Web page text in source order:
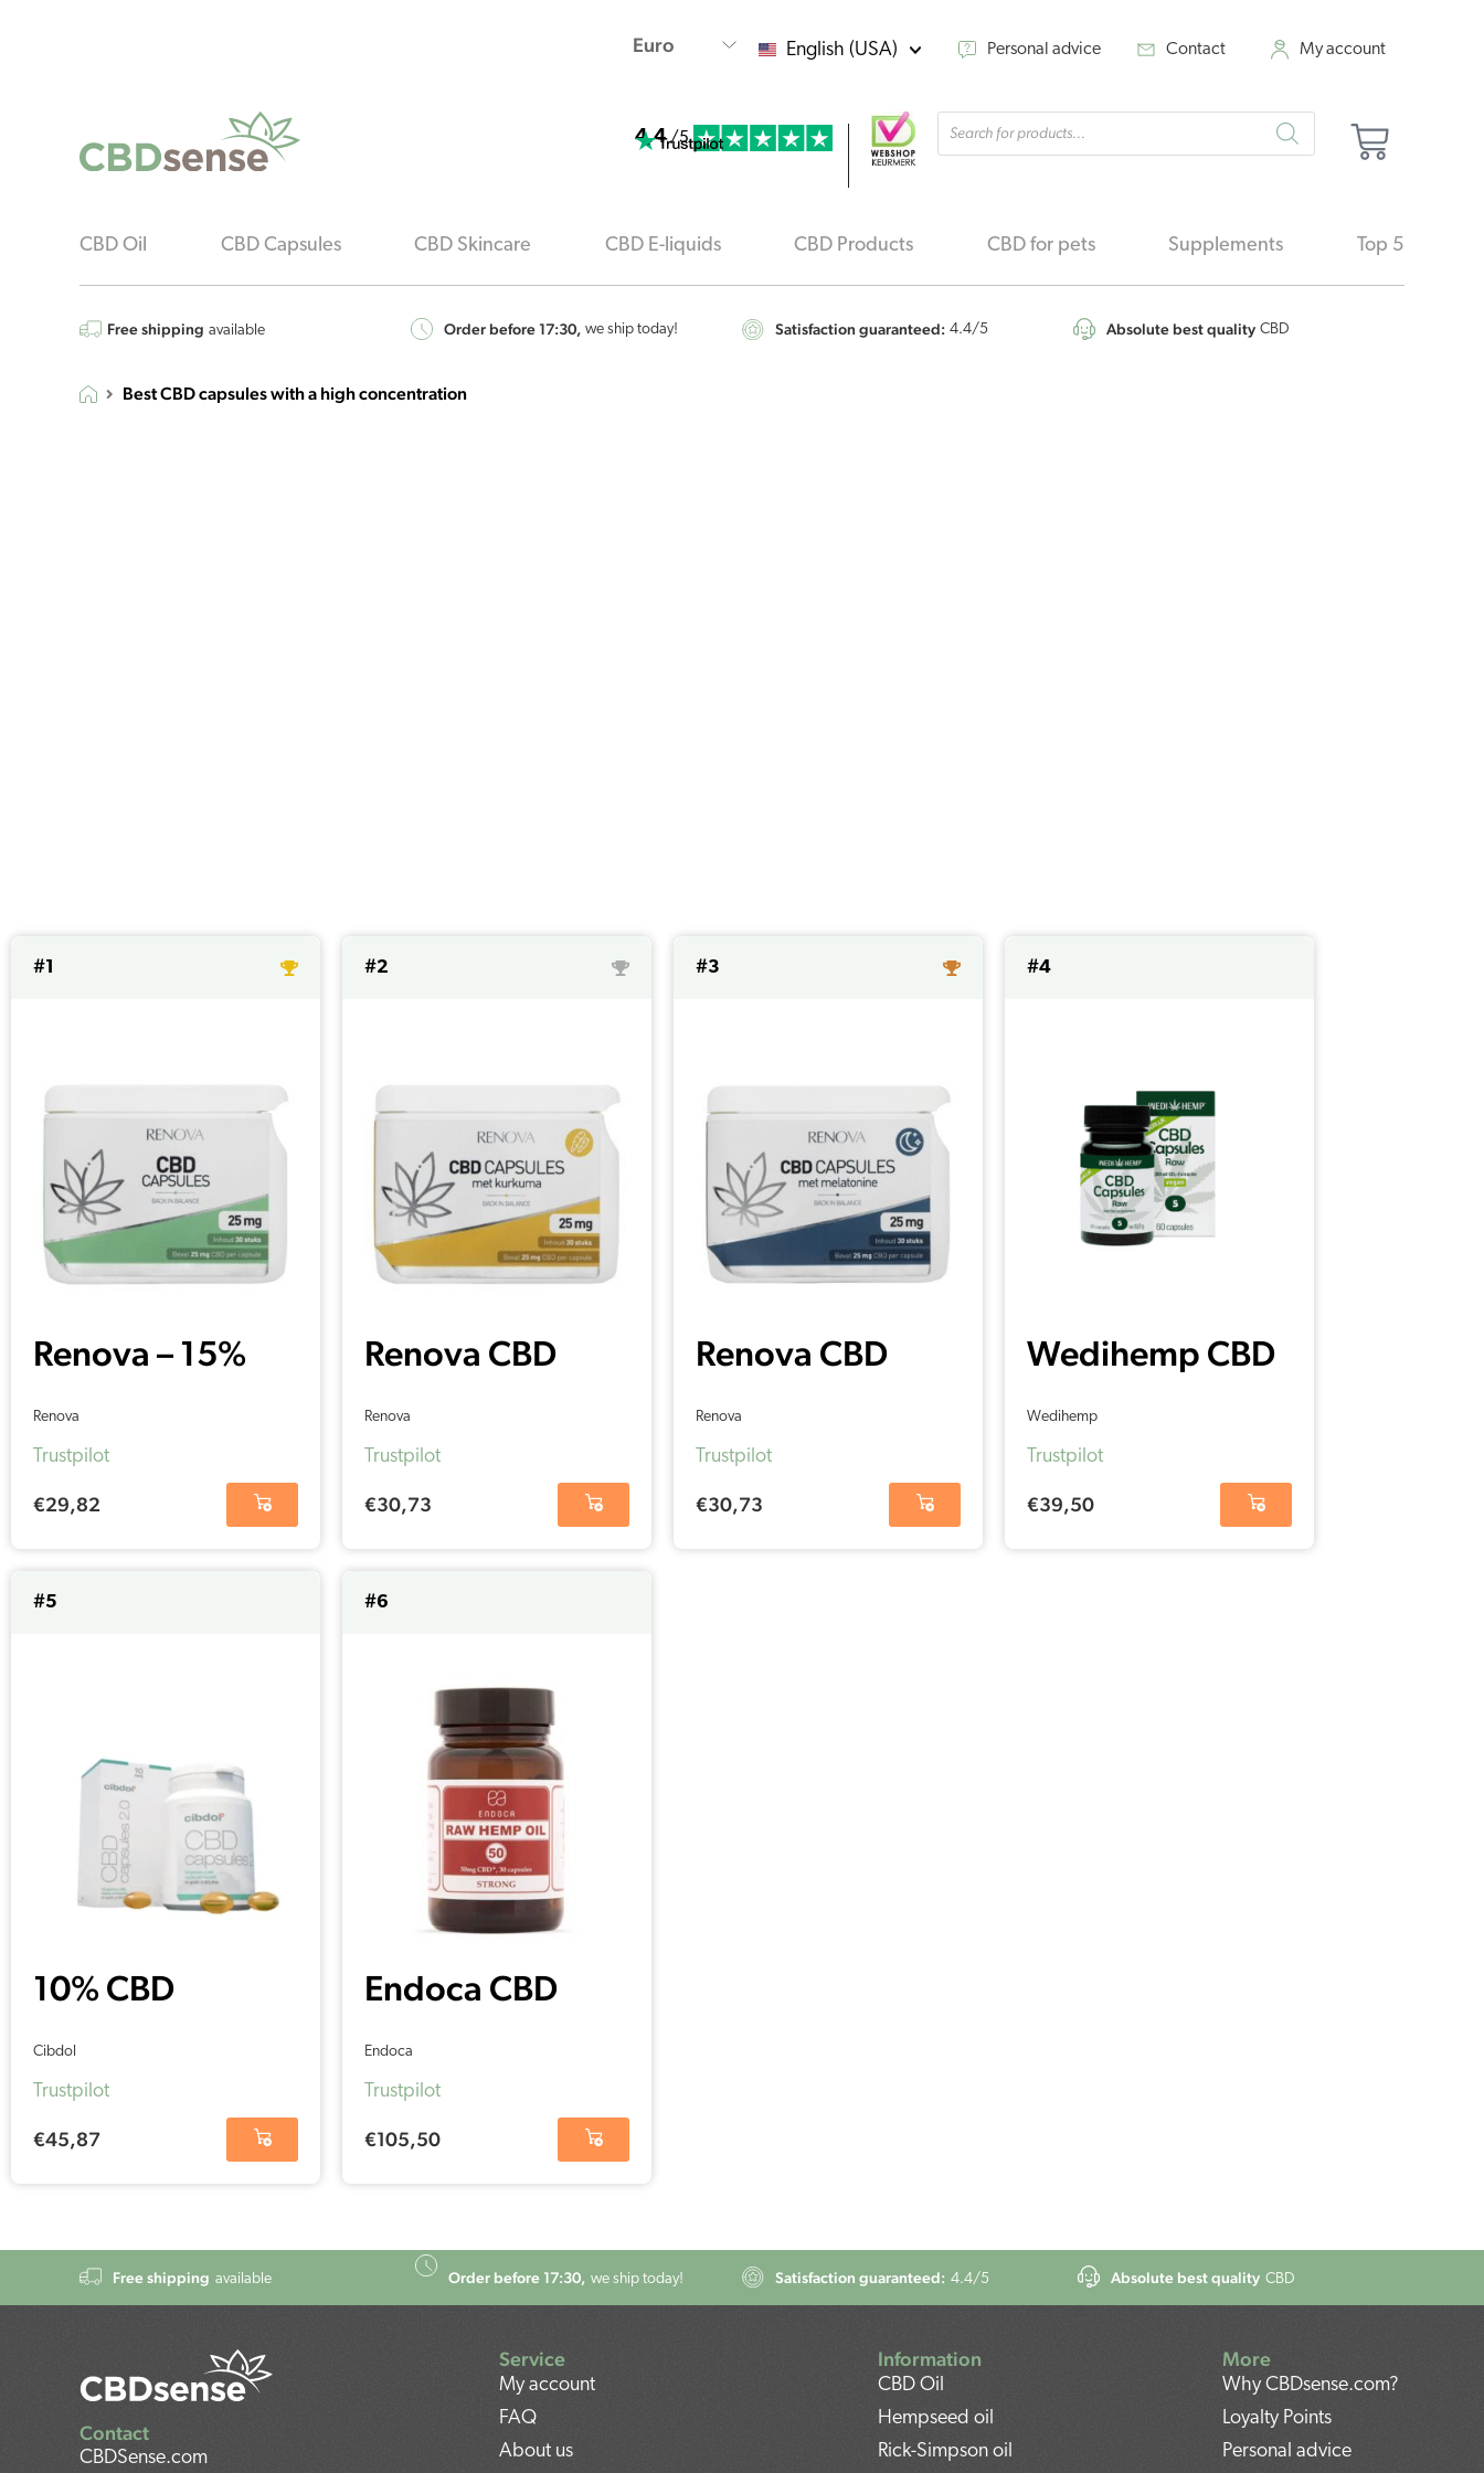
English (USA) Personal advice Contact My account
4.4 /5
Products
search
Cart
CBD Oil CBD Capsules CBD Skincare CBD E-liquids CBD Products CBD for pets Supplements Top 5
Free shipping available Order before 17:30, we ship today! Satisfaction guaranteed: 4.4/5 Absolute best quality CBD
Best CBD capsules with a high concentration
#1
Renova – 15%
(30 pieces –
25mg per
Renova
Trustpilot
€29,82
#2
Renova CBD
Turmeric 15%
(25 mg)
Renova
Trustpilot
€30,73
#3
Renova CBD
Melatonin 15%
(25 mg)
Renova
Trustpilot
€30,73
#4
Wedihemp CBD
pieces)
Wedihemp
Trustpilot
€39,50
#5
10% CBD
capsules –
Cibdol (60
pieces – 16 mg)
Cibdol
Trustpilot
€45,87
#6
Endoca CBD
(30 pcs)
Endoca
Trustpilot
€105,50
Free shipping available Order before 17:30, we ship today! Satisfaction guaranteed: 4.4/5 Absolute best quality CBD
Contact
CBDSense.com
Service
My account
FAQ
About us
Information
CBD Oil
Hempseed oil
Rick-Simpson oil
More
Why CBDsense.com?
Loyalty Points
Personal advice